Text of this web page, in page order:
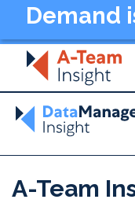
Demand
-
A-Team